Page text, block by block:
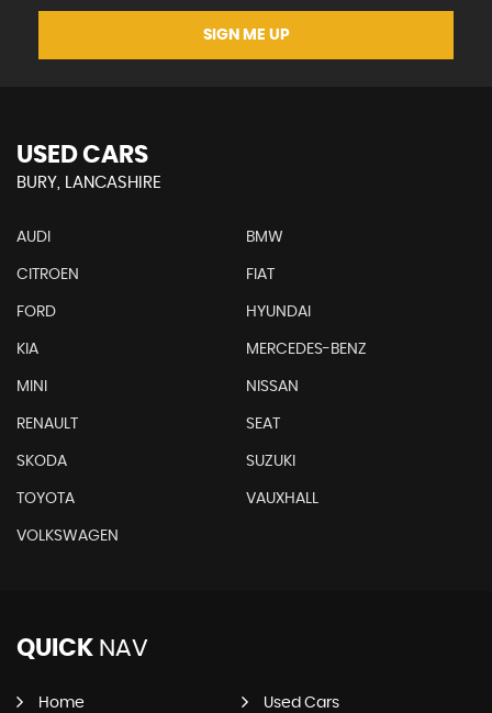
SIGN ME UP
USED CARS
BURY, LANCASHIRE
AUDI BMW
CITROEN FIAT
FORD HYUNDAI
KIA MERCEDES-BENZ
MINI NISSAN
RENAULT SEAT
SKODA SUZUKI
TOYOTA VAUXHALL
VOLKSWAGEN
QUICK NAV
Home Used Cars